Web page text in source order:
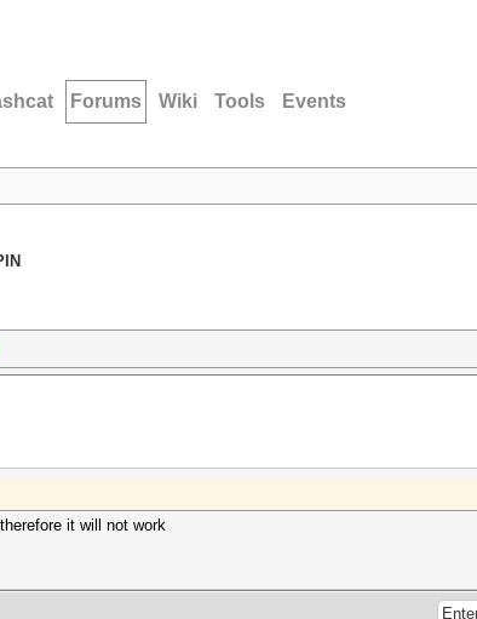
Forums Wiki Tools Events
it will not work